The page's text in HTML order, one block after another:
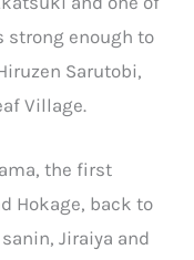
strong enough to
Sarutobi,
Village.
the first
Hokage, back to
Jiraiya and